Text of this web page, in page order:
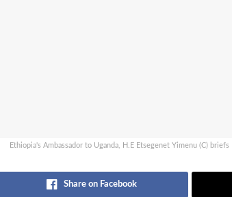
Ethiopia's Ambassador to Uganda, H.E Etsegenet Yimenu (C)
Share on Facebook